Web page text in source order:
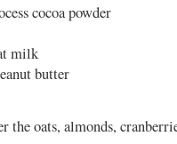
cocoa powder
milk
butter
oats, almonds,